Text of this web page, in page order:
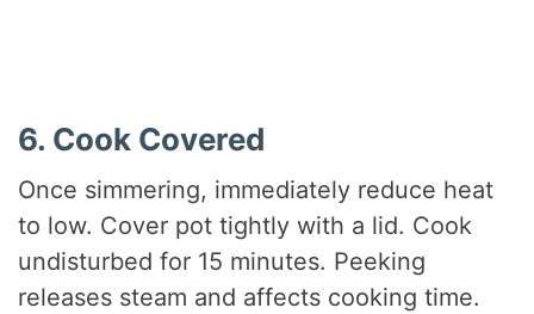
6. Cook Covered
Once simmering, immediately reduce heat
to low. Cover pot tightly with a lid. Cook
undisturbed for 15 minutes. Peeking
releases steam and affects cooking time.